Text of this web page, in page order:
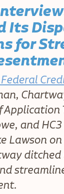
Its
for
Application
and
Lawson